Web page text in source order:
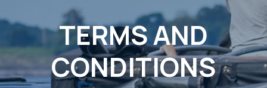
TERMS AND
CONDITIONS